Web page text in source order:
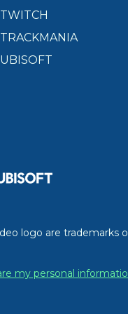
TWITCH
TRACKMANIA
UBISOFT
logo are trademarks
my personal